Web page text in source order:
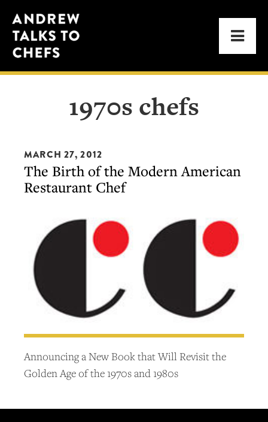
to
primary
navigation
to
main
content
Andrew
Talks
to
Chefs
1970s chefs
MARCH 27, 2012
The Birth of the Modern American
Restaurant Chef
Announcing a New Book that Will Revisit the
Golden Age of the 1970s and 1980s